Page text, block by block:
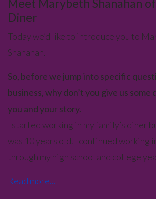
Meet Marybeth Shanahan
Diner
Today we’d like to introduce you to
Shanahan.
So, before we jump into specific
business, why don’t you give us some
you and your story.
I started working in my family’s diner
was 10 years old. I continued working
through my high school and college
Read more...